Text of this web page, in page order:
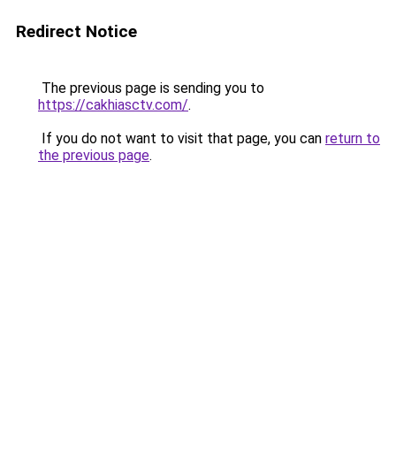
Redirect Notice
The previous page is sending you to
https://cakhiasctv.com/.
If you do not want to visit that page, you can return to
the previous page.